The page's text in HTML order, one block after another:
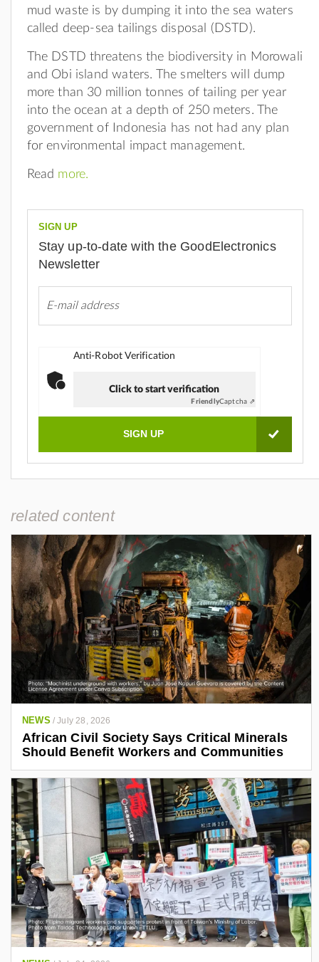
mud waste is by dumping it into the sea waters
called deep-sea tailings disposal (DSTD).
The DSTD threatens the biodiversity in Morowali
and Obi island waters. The smelters will dump
more than 30 million tonnes of tailing per year
into the ocean at a depth of 250 meters. The
government of Indonesia has not had any plan
for environmental impact management.
Read more.
SIGN UP
Stay up-to-date with the GoodElectronics
Newsletter
Anti-Robot Verification
Click to start verification
FriendlyCaptcha ⇗
related content
NEWS /July 28, 2026
African Civil Society Says Critical Minerals
Should Benefit Workers and Communities